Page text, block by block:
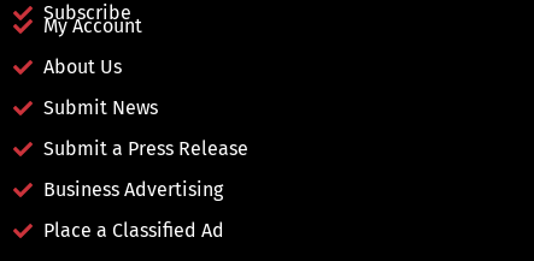
Subscribe
My Account
About Us
Submit News
Submit a Press Release
Business Advertising
Place a Classified Ad